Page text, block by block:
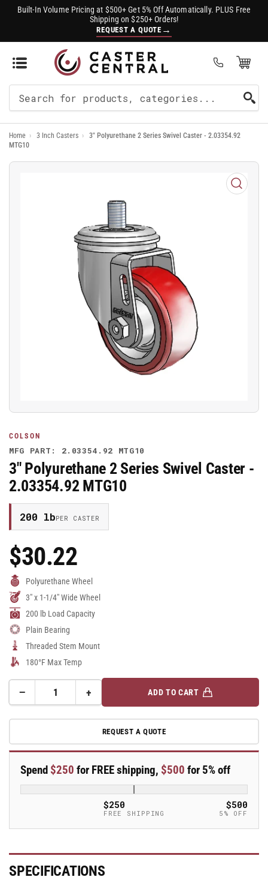
Built-In Volume Pricing at $500+ Get 5% Off Automatically. PLUS Free
Shipping on $250+ Orders!
REQUEST A QUOTE →
Open Mini Cart
For
Products
Home › 3 Inch Casters ›
3" Polyurethane 2 Series Swivel Caster - 2.03354.92
MTG10
Open
media
1
in
modal
COLSON
MFG PART: 2.03354.92 MTG10
3" Polyurethane 2 Series Swivel Caster -
2.03354.92 MTG10
200 lbPER CASTER
Regular
Price
$30.22
Polyurethane Wheel
3" x 1-1/4" Wide Wheel
200 lb Load Capacity
Plain Bearing
Threaded Stem Mount
180°F Max Temp
−Decrease
for
Polyurethane
Series
Swivel
Caster
+Increase
quantity
for
3&quot;
Polyurethane
Series
Swivel
Caster
ADD TO CART
REQUEST A QUOTE
Spend $250 for FREE shipping, $500 for 5% off
$250
FREE SHIPPING
$500
5% OFF
SPECIFICATIONS